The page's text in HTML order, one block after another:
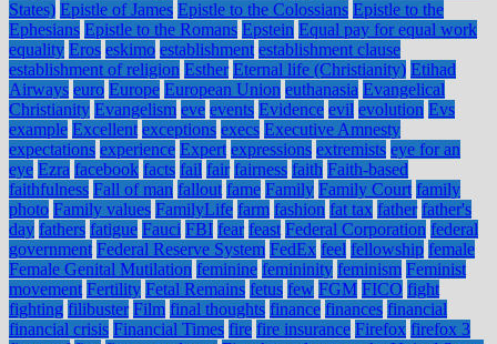
States) Epistle of James Epistle to the Colossians Epistle to the
Ephesians Epistle to the Romans Epstein Equal pay for equal work
equality Eros eskimo establishment establishment clause
establishment of religion Esther Eternal life (Christianity) Etihad
Airways euro Europe European Union euthanasia Evangelical
Christianity Evangelism eve events Evidence evil evolution Evs
example Excellent exceptions execs Executive Amnesty
expectations experience Expert expressions extremists eye for an
eye Ezra facebook facts fail fair fairness faith Faith-based
faithfulness Fall of man fallout fame Family Family Court family
photo Family values FamilyLife farm fashion fat tax father father's
day fathers fatigue Fauci FBI fear feast Federal Corporation federal
government Federal Reserve System FedEx feel fellowship female
Female Genital Mutilation feminine femininity feminism Feminist
movement Fertility Fetal Remains fetus few FGM FICO fight
fighting filibuster Film final thoughts finance finances financial
financial crisis Financial Times fire fire insurance Firefox firefox 3